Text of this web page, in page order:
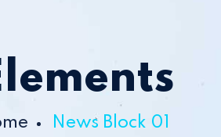
News Block 01